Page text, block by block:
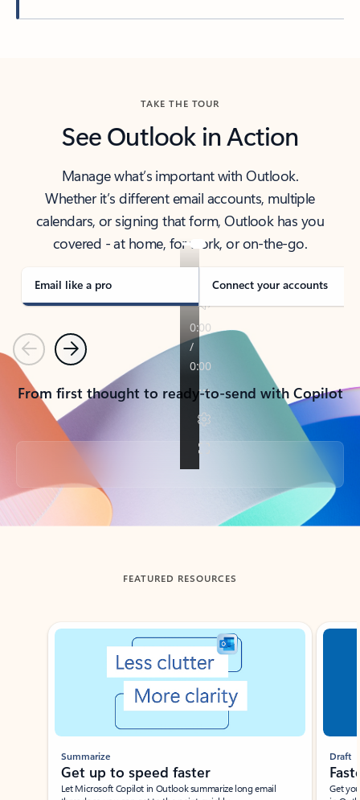
TAKE THE TOUR
See Outlook in Action
Manage what’s important with Outlook.
Whether it’s different email accounts, multiple
calendars, or signing that form, Outlook has you
covered - at home, for work, or on-the-go.
Email like a pro Connect your accounts
PreviousNext
From first thought to ready-to-send with Copilot
Back to tabs
FEATURED RESOURCES
Showing slide 1 of 3
Summarize
Get up to speed faster ​
Let Microsoft Copilot in Outlook summarize long email
Draft
Get